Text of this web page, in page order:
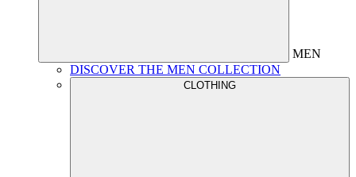
MEN
DISCOVER THE MEN COLLECTION
CLOTHING